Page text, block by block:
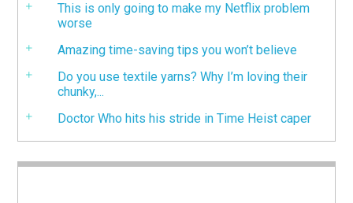
This is only going to make my Netflix problem
worse
Amazing time-saving tips you won’t believe
Do you use textile yarns? Why I’m loving their
chunky,...
Doctor Who hits his stride in Time Heist caper